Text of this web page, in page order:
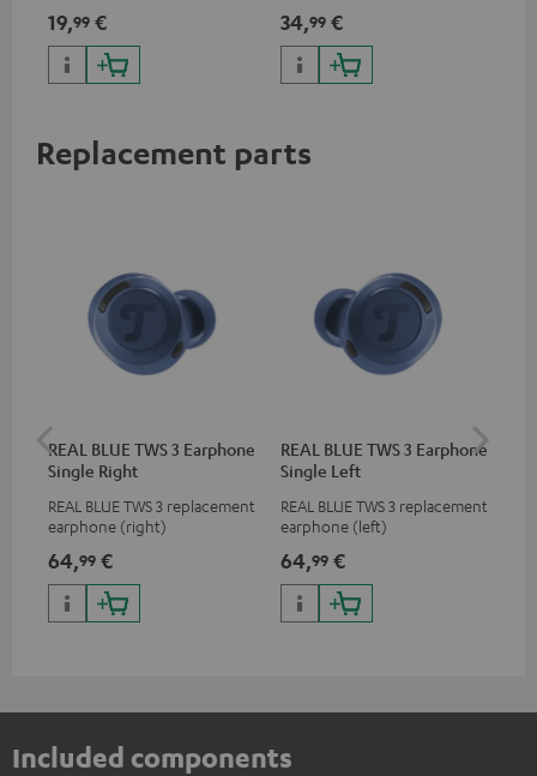
phones, tablets, and all other
devices with a USB-C port
19,99 €
with up to 10 Watt charging
power
34,99 €
Replacement parts
REAL BLUE TWS 3 Earphone
Single Right
REAL BLUE TWS 3 replacement
earphone (right)
64,99 €
REAL BLUE TWS 3 Earphone
Single Left
REAL BLUE TWS 3 replacement
earphone (left)
64,99 €
Included components